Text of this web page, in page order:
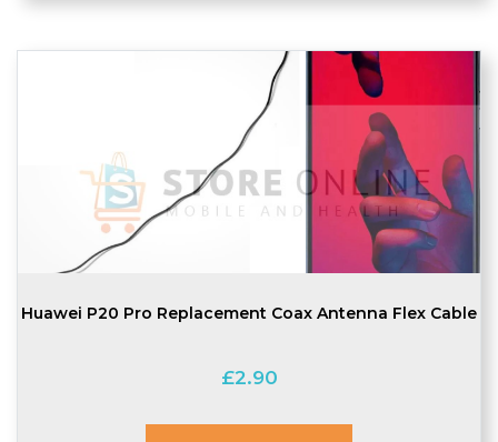
Huawei P20 Pro Replacement Coax Antenna Flex Cable
£2.90